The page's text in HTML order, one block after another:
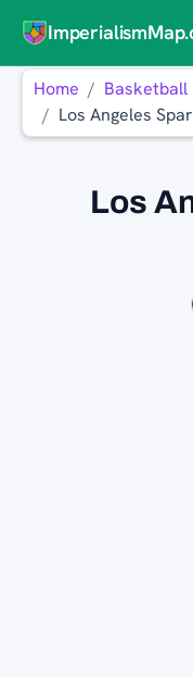
Home Basketball
Los Angeles
Los